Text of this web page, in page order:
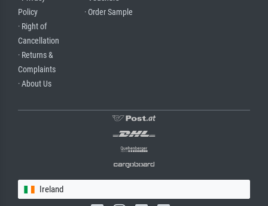
Policy
· Right of
Cancellation
· Returns &
Complaints
· About Us
· Order Sample
Ireland